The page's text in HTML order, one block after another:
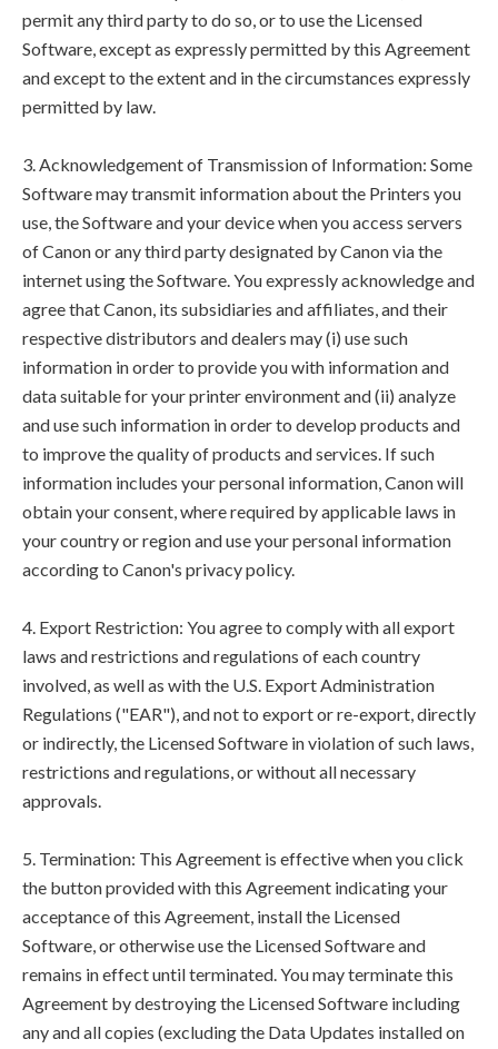
permit any third party to do so, or to use the Licensed
Software, except as expressly permitted by this Agreement
and except to the extent and in the circumstances expressly
permitted by law.
3. Acknowledgement of Transmission of Information: Some
Software may transmit information about the Printers you
use, the Software and your device when you access servers
of Canon or any third party designated by Canon via the
internet using the Software. You expressly acknowledge and
agree that Canon, its subsidiaries and affiliates, and their
respective distributors and dealers may (i) use such
information in order to provide you with information and
data suitable for your printer environment and (ii) analyze
and use such information in order to develop products and
to improve the quality of products and services. If such
information includes your personal information, Canon will
obtain your consent, where required by applicable laws in
your country or region and use your personal information
according to Canon's privacy policy.
4. Export Restriction: You agree to comply with all export
laws and restrictions and regulations of each country
involved, as well as with the U.S. Export Administration
Regulations ("EAR"), and not to export or re-export, directly
or indirectly, the Licensed Software in violation of such laws,
restrictions and regulations, or without all necessary
approvals.
5. Termination: This Agreement is effective when you click
the button provided with this Agreement indicating your
acceptance of this Agreement, install the Licensed
Software, or otherwise use the Licensed Software and
remains in effect until terminated. You may terminate this
Agreement by destroying the Licensed Software including
any and all copies (excluding the Data Updates installed on